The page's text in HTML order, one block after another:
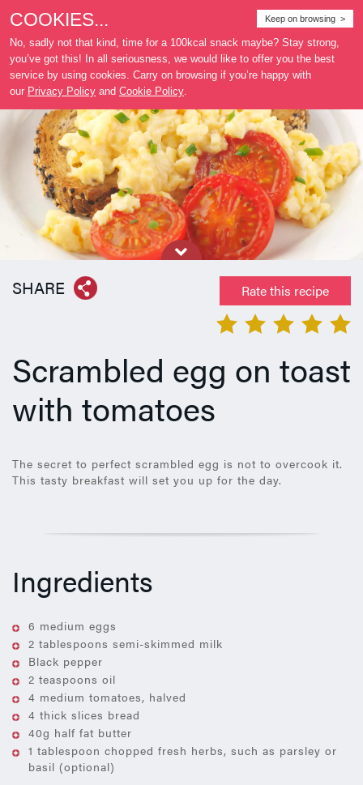
to buy
Rate this recipe
SHARE
Scrambled egg on toast
with tomatoes
The secret to perfect scrambled egg is not to overcook it.
This tasty breakfast will set you up for the day.
Ingredients
6 medium eggs
2 tablespoons semi-skimmed milk
Black pepper
2 teaspoons oil
4 medium tomatoes, halved
4 thick slices bread
40g half fat butter
1 tablespoon chopped fresh herbs, such as parsley or
basil (optional)
COOKIES...
No, sadly not that kind, time for a 100kcal snack maybe? Stay strong,
you’ve got this! In all seriousness, we would like to offer you the best
service by using cookies. Carry on browsing if you’re happy with
our Privacy Policy and Cookie Policy.
Keep on browsing >